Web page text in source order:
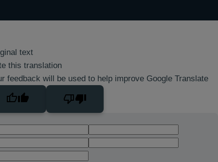
text
this translation
feedback will be used to help improve Google Translate